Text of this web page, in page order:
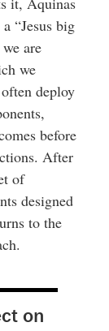
“Jesus big
are
we
deploy
before
After
of
designed
to the
on